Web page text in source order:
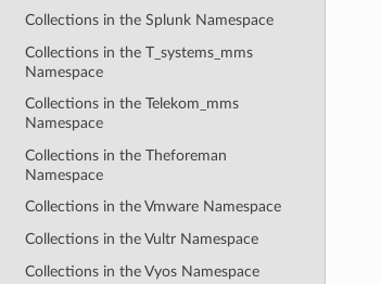
Collections in the Splunk Namespace
Collections in the T_systems_mms
Namespace
Collections in the Telekom_mms
Namespace
Collections in the Theforeman
Namespace
Collections in the Vmware Namespace
Collections in the Vultr Namespace
Collections in the Vyos Namespace